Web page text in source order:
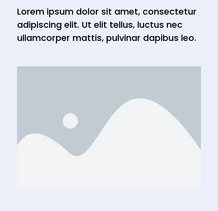
Lorem ipsum dolor sit amet, consectetur
adipiscing elit. Ut elit tellus, luctus nec
ullamcorper mattis, pulvinar dapibus leo.